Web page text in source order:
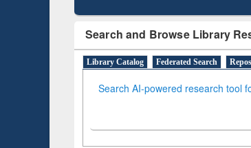
Search and Browse Library
Library Catalog Federated Search
Search AI-powered research tool